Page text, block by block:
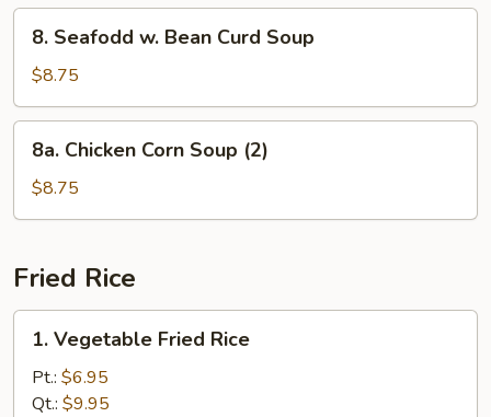
Soup
Seafodd
Bean
Curd
Soup
8. Seafodd w. Bean Curd Soup
$8.75
Chicken
Corn
Soup
8a. Chicken Corn Soup (2)
$8.75
Fried Rice
Vegetable
Fried
Rice
1. Vegetable Fried Rice
Pt.: $6.95
Qt.: $9.95